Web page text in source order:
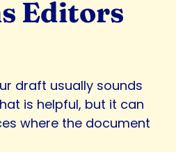
Editors
draft usually sounds
is helpful, but it can
where the document